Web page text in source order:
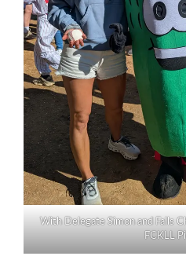
With Delegate Simon and Falls
FCKLL